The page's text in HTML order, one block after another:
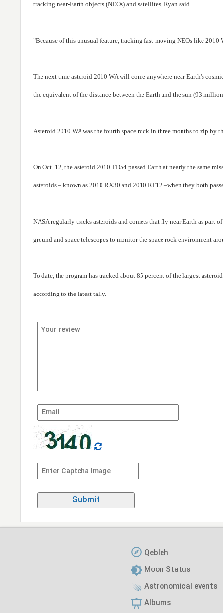
tracking near-Earth objects (NEOs) and satellites, Ryan said.
"Because of this unusual feature, tracking fast-moving NEOs like 2010
The next time asteroid 2010 WA will come anywhere near Earth's
the equivalent of the distance between the Earth and the sun (93
Asteroid 2010 WA was the fourth space rock in three months to zip by
On Oct. 12, the asteroid 2010 TD54 passed Earth at nearly the same
asteroids – known as 2010 RX30 and 2010 RF12 –when they both
NASA regularly tracks asteroids and comets that fly near Earth as part
ground and space telescopes to monitor the space rock environment
To date, the program has tracked about 85 percent of the largest
according to the latest tally.
Qebleh
Moon Status
Astronomical events
Albums